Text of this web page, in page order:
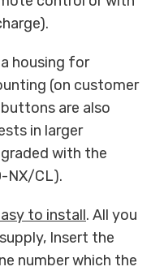
housing for
(on customer
are also
in larger
with the
NX/CL).
to install. All you
Insert the
number which the